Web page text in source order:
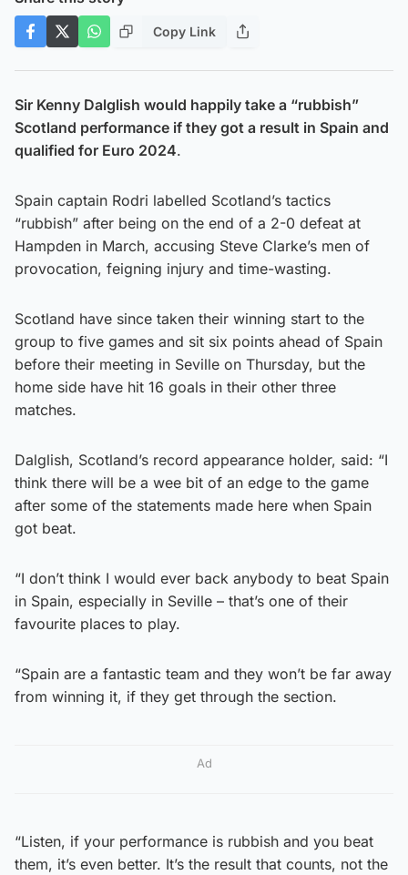
Copy Link
Sir Kenny Dalglish would happily take a “rubbish”
Scotland performance if they got a result in Spain and
qualified for Euro 2024.
Spain captain Rodri labelled Scotland’s tactics
“rubbish” after being on the end of a 2-0 defeat at
Hampden in March, accusing Steve Clarke’s men of
provocation, feigning injury and time-wasting.
Scotland have since taken their winning start to the
group to five games and sit six points ahead of Spain
before their meeting in Seville on Thursday, but the
home side have hit 16 goals in their other three
matches.
Dalglish, Scotland’s record appearance holder, said: “I
think there will be a wee bit of an edge to the game
after some of the statements made here when Spain
got beat.
“I don’t think I would ever back anybody to beat Spain
in Spain, especially in Seville – that’s one of their
favourite places to play.
“Spain are a fantastic team and they won’t be far away
from winning it, if they get through the section.
Ad
“Listen, if your performance is rubbish and you beat
them, it’s even better. It’s the result that counts, not the